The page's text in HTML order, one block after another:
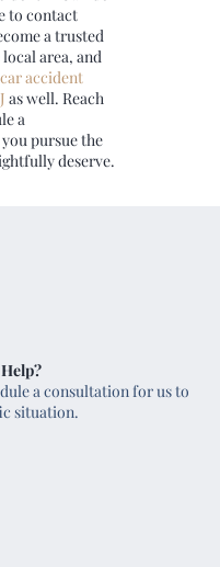
to contact
a trusted
area, and
caraccident
as well. Reach
a
pursue the
deserve.
a consultation for us to
situation.